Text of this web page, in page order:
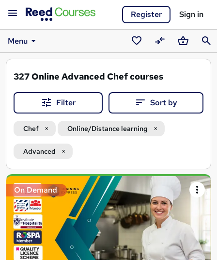
Register Sign in
Menu
SavedCompareBasket
327Online Advanced Chef courses
Filter Sort by
Chef Online/Distance learning
Advanced
Search
results
On Demand